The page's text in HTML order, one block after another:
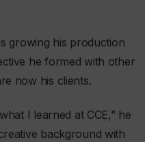
growing his production
he formed with other
now his clients.
I learned at CCE,” he
background with